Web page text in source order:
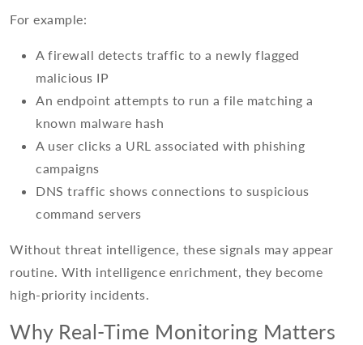
For example:
A firewall detects traffic to a newly flagged
malicious IP
An endpoint attempts to run a file matching a
known malware hash
A user clicks a URL associated with phishing
campaigns
DNS traffic shows connections to suspicious
command servers
Without threat intelligence, these signals may appear
routine. With intelligence enrichment, they become
high-priority incidents.
Why Real-Time Monitoring Matters